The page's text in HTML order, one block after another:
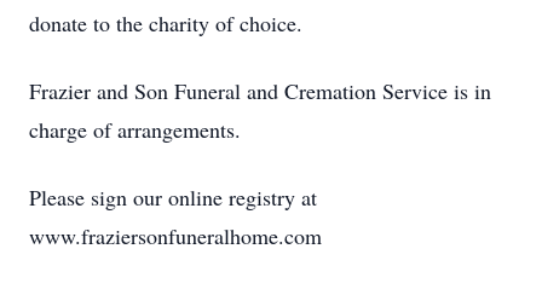
donate to the charity of choice.
Frazier and Son Funeral and Cremation Service is in
charge of arrangements.
Please sign our online registry at
www.fraziersonfuneralhome.com